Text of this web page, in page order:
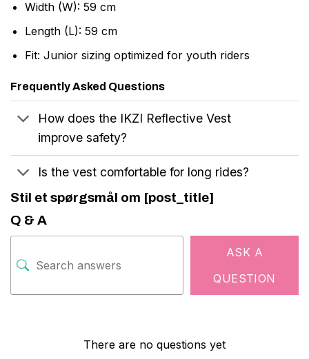
Width (W): 59 cm
Length (L): 59 cm
Fit: Junior sizing optimized for youth riders
Frequently Asked Questions
How does the IKZI Reflective Vest
improve safety?
Is the vest comfortable for long rides?
Stil et spørgsmål om [post_title]
Q & A
ASK A
QUESTION
There are no questions yet